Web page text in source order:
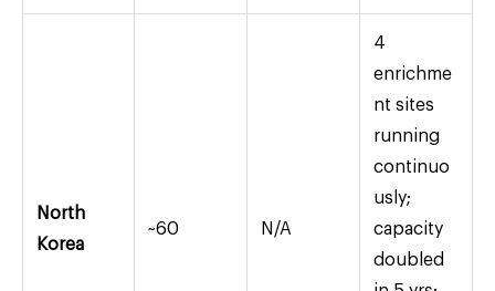
North
Korea
~60 N/A
4
enrichme
nt sites
running
continuo
usly;
capacity
doubled